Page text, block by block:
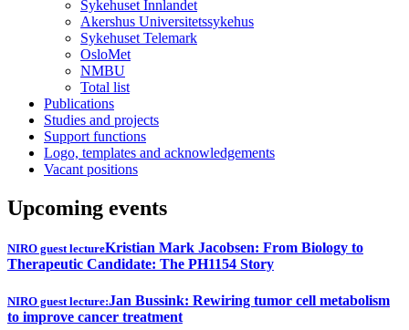
Sykehuset Innlandet
Akershus Universitetssykehus
Sykehuset Telemark
OsloMet
NMBU
Total list
Publications
Studies and projects
Support functions
Logo, templates and acknowledgements
Vacant positions
Upcoming events
NIRO guest lectureKristian Mark Jacobsen: From Biology to
Therapeutic Candidate: The PH1154 Story
NIRO guest lecture:Jan Bussink: Rewiring tumor cell metabolism
to improve cancer treatment